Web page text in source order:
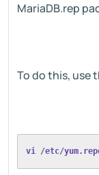
MariaDB.rep
To do this, use
vi /etc/